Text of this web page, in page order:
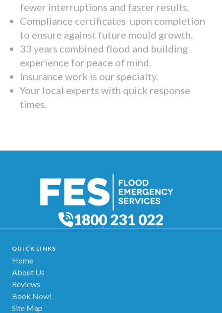
fewer interruptions and faster results.
Compliance certificates upon completion
to ensure against future mould growth.
33 years combined flood and building
experience for peace of mind.
Insurance work is our specialty.
Your local experts with quick response
times.
1800 231 022
QUICK LINKS
Home
About Us
Reviews
Book Now!
Site Map